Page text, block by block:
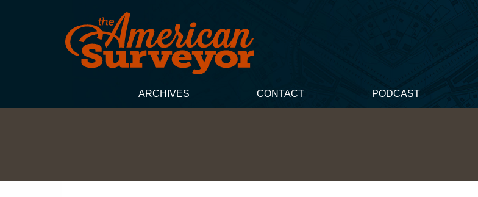
ARCHIVES CONTACT PODCAST